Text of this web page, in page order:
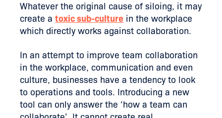
Whatever the original cause of siloing, it may
create atoxic sub-culture in the workplace
which directly works against collaboration.
In an attempt to improve team collaboration
in the workplace, communication and even
culture, businesses have a tendency to look
to operations and tools. Introducing a new
tool can only answer the ‘how a team can